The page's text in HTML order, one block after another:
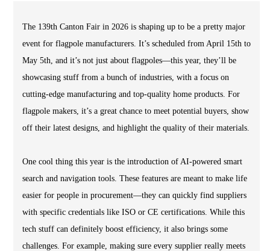
The 139th Canton Fair in 2026 is shaping up to be a pretty major
event for flagpole manufacturers. It’s scheduled from April 15th to
May 5th, and it’s not just about flagpoles—this year, they’ll be
showcasing stuff from a bunch of industries, with a focus on
cutting-edge manufacturing and top-quality home products. For
flagpole makers, it’s a great chance to meet potential buyers, show
off their latest designs, and highlight the quality of their materials.
One cool thing this year is the introduction of AI-powered smart
search and navigation tools. These features are meant to make life
easier for people in procurement—they can quickly find suppliers
with specific credentials like ISO or CE certifications. While this
tech stuff can definitely boost efficiency, it also brings some
challenges. For example, making sure every supplier really meets